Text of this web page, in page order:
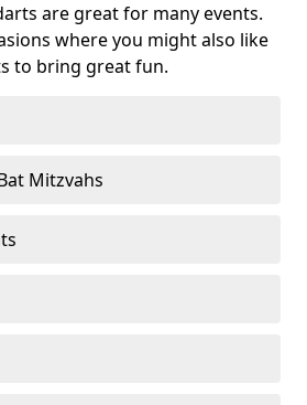
are great for many events.
where you might also like
to bring great fun.
Mitzvahs